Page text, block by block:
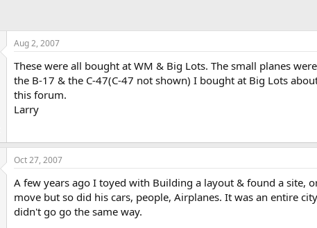
Aug 2, 2007
These were all bought at WM & Big Lots. The small planes
the B-17 & the C-47(C-47 not shown) I bought at Big Lots
this forum.
Larry
Oct 27, 2007
A few years ago I toyed with Building a layout & found a site,
move but so did his cars, people, Airplanes. It was an entire
didn't go go the same way.